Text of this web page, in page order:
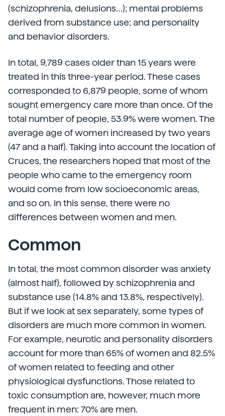
(schizophrenia, delusions…); mental problems
derived from substance use; and personality
and behavior disorders.
In total, 9,789 cases older than 15 years were
treated in this three-year period. These cases
corresponded to 6,879 people, some of whom
sought emergency care more than once. Of the
total number of people, 53.9% were women. The
average age of women increased by two years
(47 and a half). Taking into account the location of
Cruces, the researchers hoped that most of the
people who came to the emergency room
would come from low socioeconomic areas,
and so on. In this sense, there were no
differences between women and men.
Common
In total, the most common disorder was anxiety
(almost half), followed by schizophrenia and
substance use (14.8% and 13.8%, respectively).
But if we look at sex separately, some types of
disorders are much more common in women.
For example, neurotic and personality disorders
account for more than 65% of women and 82.5%
of women related to feeding and other
physiological dysfunctions. Those related to
toxic consumption are, however, much more
frequent in men: 70% are men.